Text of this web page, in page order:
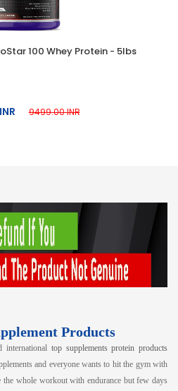
100 Whey Protein - 5lbs
9499.00 INR
Products
international top supplements protein products
and everyone wants to hit the gym with
the whole workout with endurance but few days